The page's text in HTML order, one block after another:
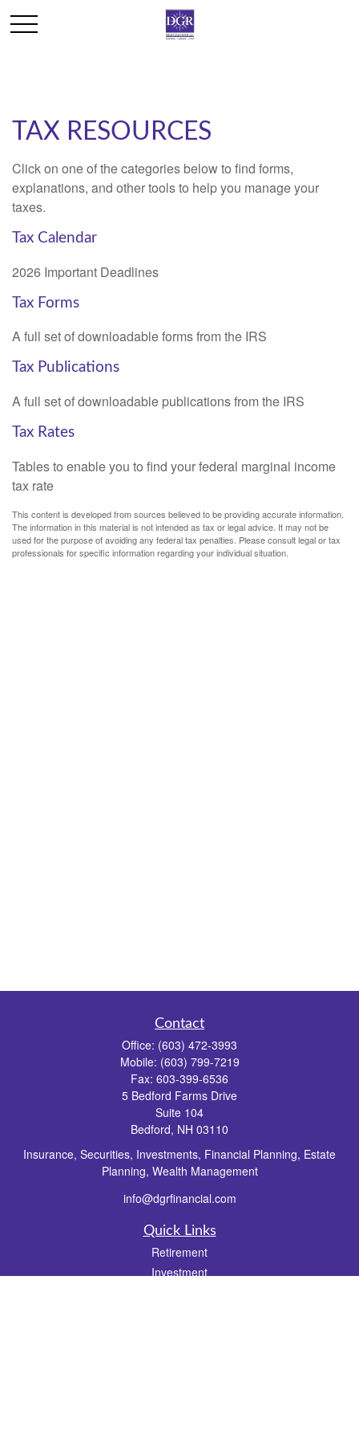
TAX RESOURCES
Click on one of the categories below to find forms,
explanations, and other tools to help you manage your
taxes.
Tax Calendar
2026 Important Deadlines
Tax Forms
A full set of downloadable forms from the IRS
Tax Publications
A full set of downloadable publications from the IRS
Tax Rates
Tables to enable you to find your federal marginal income
tax rate
This content is developed from sources believed to be providing accurate information.
The information in this material is not intended as tax or legal advice. It may not be
used for the purpose of avoiding any federal tax penalties. Please consult legal or tax
professionals for specific information regarding your individual situation.
Contact
Office: (603) 472-3993
Mobile: (603) 799-7219
Fax: 603-399-6536
5 Bedford Farms Drive
Suite 104
Bedford, NH 03110
Insurance, Securities, Investments, Financial Planning, Estate
Planning, Wealth Management
info@dgrfinancial.com
Quick Links
Retirement
Investment